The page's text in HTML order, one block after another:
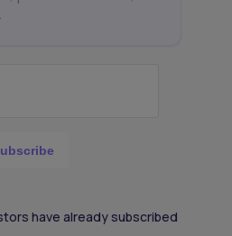
have already subscribed